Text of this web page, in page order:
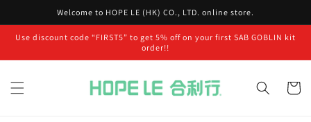
Welcome to HOPE LE (HK) CO., LTD. online store.
Use discount code “FIRST5” to get 5% off on your first SAB GOBLIN kit
order!!
Cart